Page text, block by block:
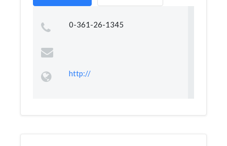
0-361-26-1345
http://